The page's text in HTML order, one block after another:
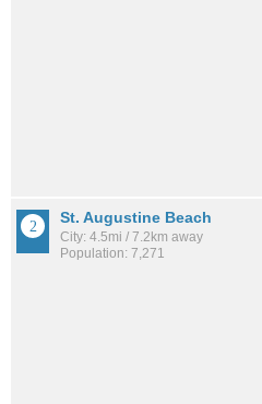
St. Augustine Beach
City: 4.5mi / 7.2km away
Population: 7,271